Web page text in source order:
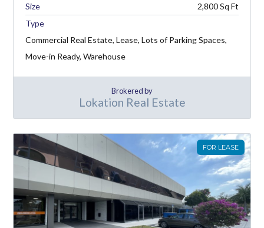
2,800
Type
Commercial Real Estate, Lease, Lots of Parking Spaces,
Move-in Ready, Warehouse
Brokered by
Lokation Real Estate
FOR LEASE